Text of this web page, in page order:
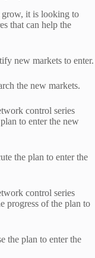
grow, it is looking to
that can help the
new markets to enter.
the new markets.
control series
to enter the new
the plan to enter the
control series
progress of the plan to
the plan to enter the